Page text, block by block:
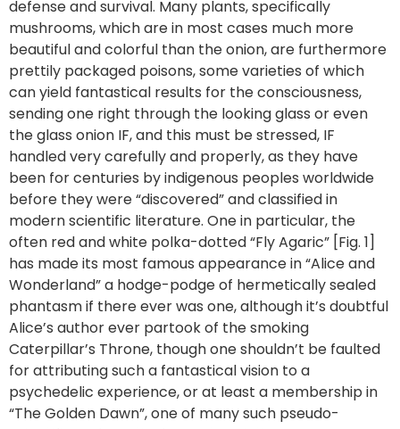
defense and survival. Many plants, specifically
mushrooms, which are in most cases much more
beautiful and colorful than the onion, are furthermore
prettily packaged poisons, some varieties of which
can yield fantastical results for the consciousness,
sending one right through the looking glass or even
the glass onion IF, and this must be stressed, IF
handled very carefully and properly, as they have
been for centuries by indigenous peoples worldwide
before they were “discovered” and classified in
modern scientific literature. One in particular, the
often red and white polka-dotted “Fly Agaric” [Fig. 1]
has made its most famous appearance in “Alice and
Wonderland” a hodge-podge of hermetically sealed
phantasm if there ever was one, although it’s doubtful
Alice’s author ever partook of the smoking
Caterpillar’s Throne, though one shouldn’t be faulted
for attributing such a fantastical vision to a
psychedelic experience, or at least a membership in
“The Golden Dawn”, one of many such pseudo-